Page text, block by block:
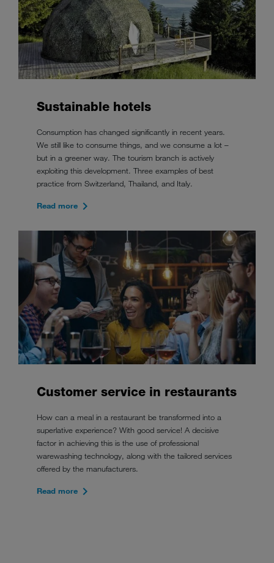
Sustainable hotels
Consumption has changed significantly in recent years.
We still like to consume things, and we consume a lot –
but in a greener way. The tourism branch is actively
exploiting this development. Three examples of best
practice from Switzerland, Thailand, and Italy.
Read more
Customer service in restaurants
How can a meal in a restaurant be transformed into a
superlative experience? With good service! A decisive
factor in achieving this is the use of professional
warewashing technology, along with the tailored services
offered by the manufacturers.
Read more